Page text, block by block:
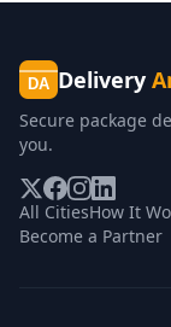
DA Delivery
Secure package
you.
All CitiesHow It
Become a Partner